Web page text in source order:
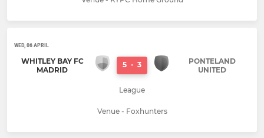
WED, 06 APRIL
WHITLEY BAY FC
MADRID
5 - 3
PONTELAND
UNITED
League
Venue - Foxhunters